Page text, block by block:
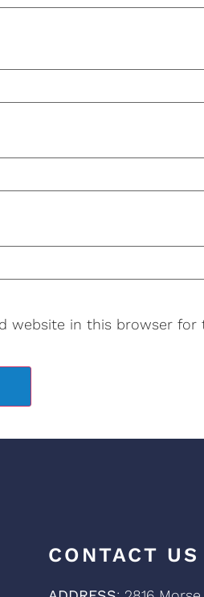
website in this browser
CONTACT US